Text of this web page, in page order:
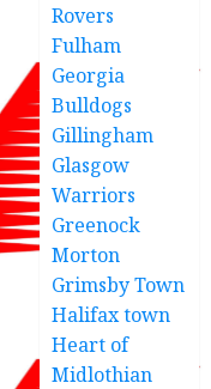
Rovers
Fulham
Georgia
Bulldogs
Gillingham
Glasgow
Warriors
Greenock
Morton
Grimsby Town
Halifax town
Heart of
Midlothian